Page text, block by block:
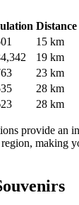
Distance
15 km
19 km
23 km
28 km
28 km
provide an
region, making